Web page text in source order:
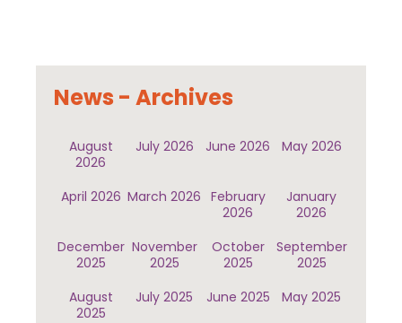
News - Archives
August
2026
July 2026 June 2026 May 2026
April 2026 March 2026 February
2026
January
2026
December
2025
November
2025
October
2025
September
2025
August
2025
July 2025 June 2025 May 2025